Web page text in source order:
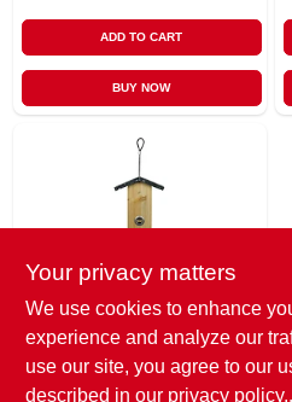
ADD TO CART
BUY NOW
Natures Way
Rustic Bird Feeder,
Vertical Hopper,
Cedar
$ 44.99
Your privacy matters
We use cookies to enhance
experience and analyze our
use our site, you agree to our
described in our privacy policy.